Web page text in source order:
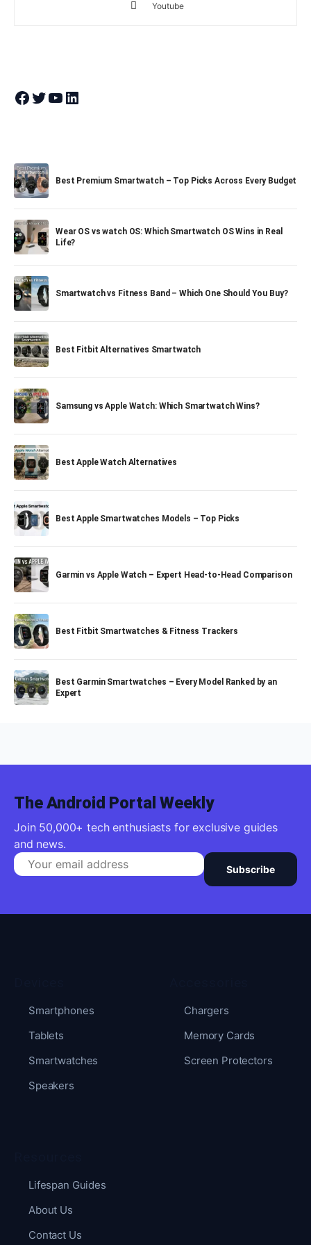
Youtube
Join Theandroidportal on Facebook
Join Theandroidportal on Twitter
Join Theandroidportal on YouTube
Join Theandroidportal on Linkedin
Best Premium Smartwatch – Top Picks Across Every Budget
Wear OS vs watch OS: Which Smartwatch OS Wins in Real
Life?
Smartwatch vs Fitness Band – Which One Should You Buy?
Best Fitbit Alternatives Smartwatch
Samsung vs Apple Watch: Which Smartwatch Wins?
Best Apple Watch Alternatives
Best Apple Smartwatches Models – Top Picks
Garmin vs Apple Watch – Expert Head-to-Head Comparison
Best Fitbit Smartwatches & Fitness Trackers
Best Garmin Smartwatches – Every Model Ranked by an
Expert
The Android Portal Weekly
Join 50,000+ tech enthusiasts for exclusive guides
and news.
Subscribe
Smartphones
Tablets
Smartwatches
Speakers
Chargers
Memory Cards
Screen Protectors
Lifespan Guides
About Us
Contact Us